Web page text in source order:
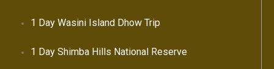
1 Day Wasini Island Dhow Trip
1 Day Shimba Hills National Reserve